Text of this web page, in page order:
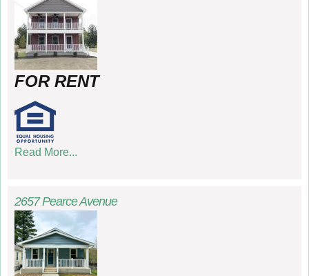
FOR RENT
Read More...
2657 Pearce Avenue